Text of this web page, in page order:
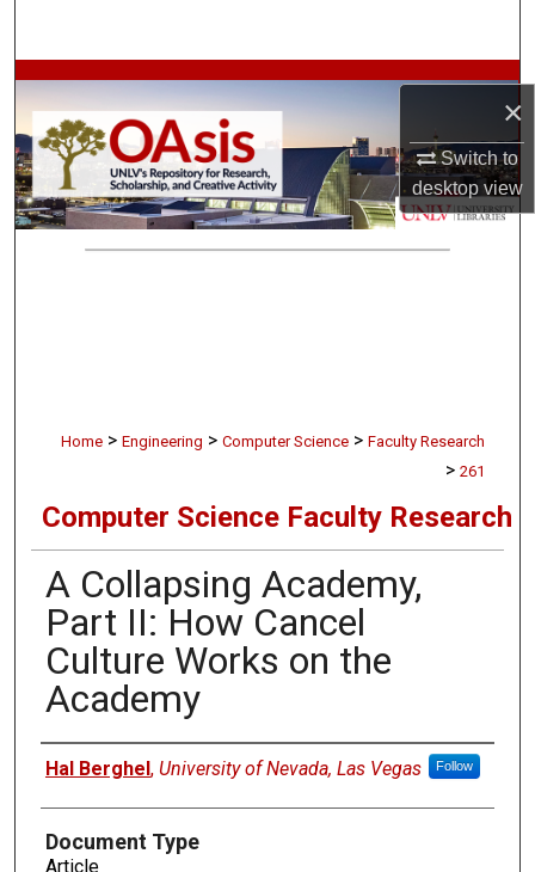
×
Switch to
desktopview
Browse Collections
My Account
About
Home > Engineering > Computer Science > Faculty Research
> 261
Computer Science Faculty Research
A Collapsing Academy,
Part II: How Cancel
Culture Works on the
Academy
Authors
Hal Berghel, University of Nevada, Las Vegas Follow
Document Type
Article